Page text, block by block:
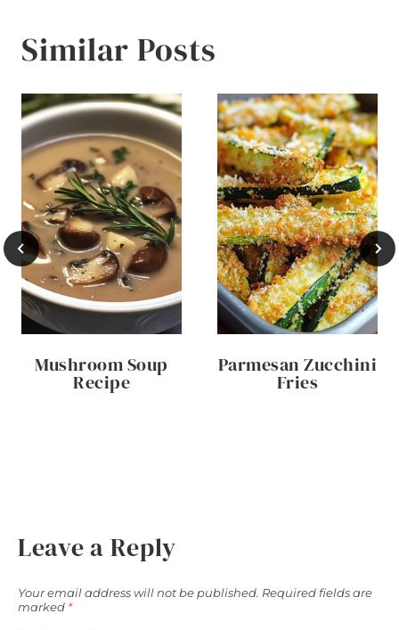
Similar Posts
Mushroom Soup
Recipe
Parmesan Zucchini
Fries
Leave a Reply
Your email address will not be published. Required fields are
marked *